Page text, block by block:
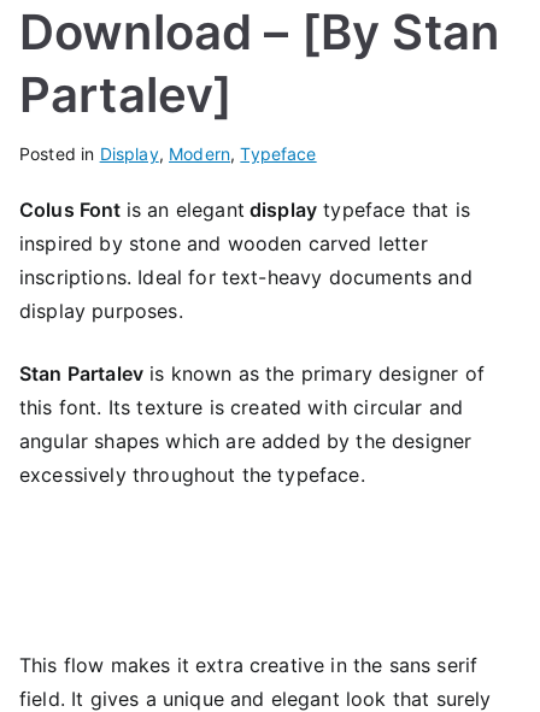
Download – [By Stan
Partalev]
Posted in Display, Modern,Typeface
Colus Font is an elegant display typeface that is
inspired by stone and wooden carved letter
inscriptions. Ideal for text-heavy documents and
display purposes.
Stan Partalev is known as the primary designer of
this font. Its texture is created with circular and
angular shapes which are added by the designer
excessively throughout the typeface.
This flow makes it extra creative in the sans serif
field. It gives a unique and elegant look that surely